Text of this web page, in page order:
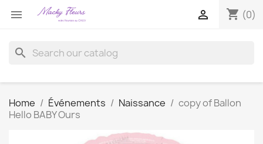
 shopping_cart (0)

search
Home Événements Naissance
copy of Ballon
Hello BABY Ours